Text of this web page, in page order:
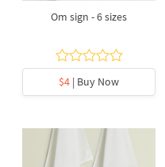
Om sign - 6 sizes
$4 | Buy Now